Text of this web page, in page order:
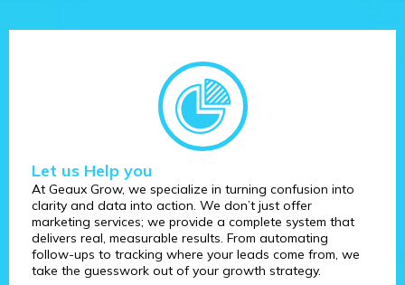
Let us Help you
At Geaux Grow, we specialize in turning confusion into
clarity and data into action. We don’t just offer
marketing services; we provide a complete system that
delivers real, measurable results. From automating
follow-ups to tracking where your leads come from, we
take the guesswork out of your growth strategy.